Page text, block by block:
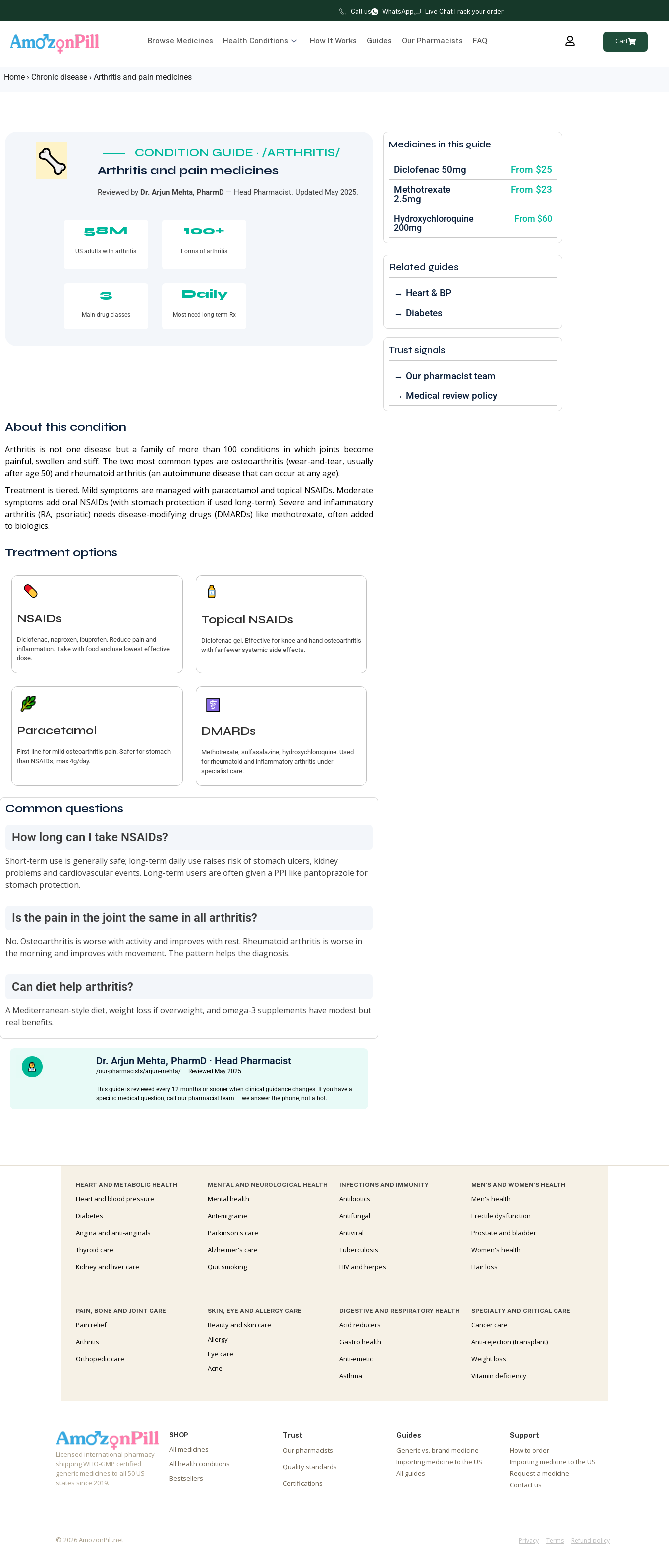
Call us WhatsApp Live ChatTrack your order
Browse Medicines Health Conditions How It Works Guides Our Pharmacists FAQ Cart
Home › Chronic disease › Arthritis and pain medicines
CONDITION GUIDE · /ARTHRITIS/
Arthritis and pain medicines
Reviewed by Dr. Arjun Mehta, PharmD — Head Pharmacist. Updated May 2025.
58M
US adults with arthritis
100+
Forms of arthritis
3
Main drug classes
Daily
Most need long-term Rx
Medicines in this guide
Diclofenac 50mg
From $25
Methotrexate
2.5mg
From $23
Hydroxychloroquine
200mg
From $60
Related guides
→ Heart & BP
→ Diabetes
Trust signals
→ Our pharmacist team
→ Medical review policy
About this condition
Arthritis is not one disease but a family of more than 100 conditions in which joints become
painful, swollen and stiff. The two most common types are osteoarthritis (wear-and-tear, usually
after age 50) and rheumatoid arthritis (an autoimmune disease that can occur at any age).
Treatment is tiered. Mild symptoms are managed with paracetamol and topical NSAIDs. Moderate
symptoms add oral NSAIDs (with stomach protection if used long-term). Severe and inflammatory
arthritis (RA, psoriatic) needs disease-modifying drugs (DMARDs) like methotrexate, often added
to biologics.
Treatment options
NSAIDs
Diclofenac, naproxen, ibuprofen. Reduce pain and
inflammation. Take with food and use lowest effective
dose.
Topical NSAIDs
Diclofenac gel. Effective for knee and hand osteoarthritis
with far fewer systemic side effects.
Paracetamol
First-line for mild osteoarthritis pain. Safer for stomach
than NSAIDs, max 4g/day.
DMARDs
Methotrexate, sulfasalazine, hydroxychloroquine. Used
for rheumatoid and inflammatory arthritis under
specialist care.
Common questions
How long can I take NSAIDs?
Short-term use is generally safe; long-term daily use raises risk of stomach ulcers, kidney
problems and cardiovascular events. Long-term users are often given a PPI like pantoprazole for
stomach protection.
Is the pain in the joint the same in all arthritis?
No. Osteoarthritis is worse with activity and improves with rest. Rheumatoid arthritis is worse in
the morning and improves with movement. The pattern helps the diagnosis.
Can diet help arthritis?
A Mediterranean-style diet, weight loss if overweight, and omega-3 supplements have modest but
real benefits.
Dr. Arjun Mehta, PharmD · Head Pharmacist
/our-pharmacists/arjun-mehta/ — Reviewed May 2025
This guide is reviewed every 12 months or sooner when clinical guidance changes. If you have a
specific medical question, call our pharmacist team — we answer the phone, not a bot.
HEART AND METABOLIC HEALTH
Heart and blood pressure
Diabetes
Angina and anti-anginals
Thyroid care
Kidney and liver care
MENTAL AND NEUROLOGICAL HEALTH
Mental health
Anti-migraine
Parkinson's care
Alzheimer's care
Quit smoking
INFECTIONS AND IMMUNITY
Antibiotics
Antifungal
Antiviral
Tuberculosis
HIV and herpes
MEN’S AND WOMEN’S HEALTH
Men's health
Erectile dysfunction
Prostate and bladder
Women's health
Hair loss
PAIN, BONE AND JOINT CARE
Pain relief
Arthritis
Orthopedic care
SKIN, EYE AND ALLERGY CARE
Beauty and skin care
Allergy
Eye care
Acne
DIGESTIVE AND RESPIRATORY HEALTH
Acid reducers
Gastro health
Anti-emetic
Asthma
SPECIALTY AND CRITICAL CARE
Cancer care
Anti-rejection (transplant)
Weight loss
Vitamin deficiency
Licensed international pharmacy
shipping WHO-GMP certified
generic medicines to all 50 US
states since 2019.
SHOP
All medicines
All health conditions
Bestsellers
Trust
Our pharmacists
Quality standards
Certifications
Guides
Generic vs. brand medicine
Importing medicine to the US
All guides
Support
How to order
Importing medicine to the US
Request a medicine
Contact us
© 2026 AmozonPill.net Privacy Terms Refund policy